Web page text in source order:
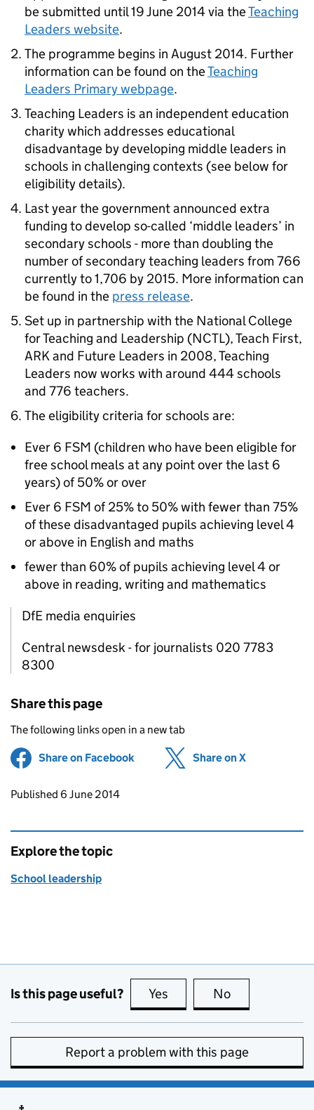
be submitted until 19 June 2014 via theTeaching
Leaders website.
The programme begins in August 2014. Further
information can be found on theTeaching
Leaders Primary webpage.
Teaching Leaders is an independent education
charity which addresses educational
disadvantage by developing middle leaders in
schools in challenging contexts (see below for
eligibility details).
Last year the government announced extra
funding to develop so-called ‘middle leaders’ in
secondary schools - more than doubling the
number of secondary teaching leaders from 766
currently to 1,706 by 2015. More information can
be found in the press release.
Set up in partnership with the National College
for Teaching and Leadership (NCTL), Teach First,
ARKand Future Leaders in 2008, Teaching
Leaders now works with around 444 schools
and 776 teachers.
The eligibility criteria for schools are:
Ever 6 FSM (children who have been eligible for
free school meals at any point over the last 6
years) of 50% or over
Ever 6 FSM of 25% to 50% with fewer than 75%
of these disadvantaged pupils achieving level 4
or above in English and maths
fewer than 60% of pupils achieving level 4 or
above in reading, writing and mathematics
DfE media enquiries
Central newsdesk - for journalists 020 7783
8300
Share this page
The following links open in a new tab
Share on Facebook (opens in new tab)
Share on X
Updates to this page
Published 6 June 2014
Explore the topic
School leadership
Is this page useful? Yes this page is useful
No
Report a problem with this page